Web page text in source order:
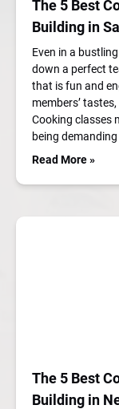
The 5 Best
Building in
Even in a
down a perfect
that is fun and
members’
Cooking classes
being
Read More »
The 5 Best
Building in